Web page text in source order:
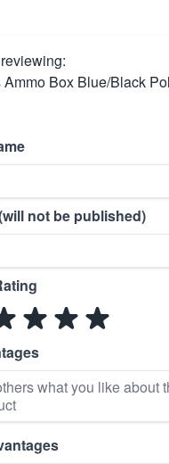
Ammo Box Blue/Black
not be published)